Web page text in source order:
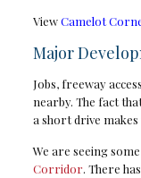
ViewCamelot
Major
Jobs, freeway
nearby. The fact
a short drive makes
We are seeing
Corridor. There